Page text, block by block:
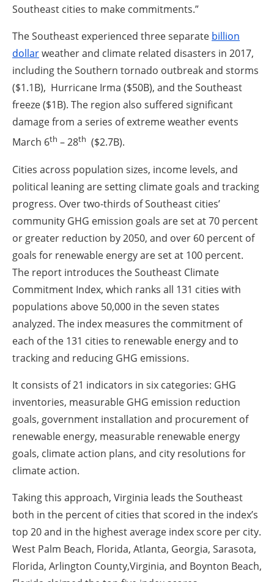
Southeast cities to make commitments.”
The Southeast experienced three separate billion
dollarweather and climate related disasters in 2017,
including the Southern tornado outbreak and storms
($1.1B), Hurricane Irma ($50B), and the Southeast
freeze ($1B). The region also suffered significant
damage from a series of extreme weather events
March 6th – 28th ($2.7B).
Cities across population sizes, income levels, and
political leaning are setting climate goals and tracking
progress. Over two-thirds of Southeast cities’
community GHG emission goals are set at 70 percent
or greater reduction by 2050, and over 60 percent of
goals for renewable energy are set at 100 percent.
The report introduces the Southeast Climate
Commitment Index, which ranks all 131 cities with
populations above 50,000 in the seven states
analyzed. The index measures the commitment of
each of the 131 cities to renewable energy and to
tracking and reducing GHG emissions.
It consists of 21 indicators in six categories: GHG
inventories, measurable GHG emission reduction
goals, government installation and procurement of
renewable energy, measurable renewable energy
goals, climate action plans, and city resolutions for
climate action.
Taking this approach, Virginia leads the Southeast
both in the percent of cities that scored in the index’s
top 20 and in the highest average index score per city.
West Palm Beach, Florida, Atlanta, Georgia, Sarasota,
Florida, Arlington County,Virginia, and Boynton Beach,